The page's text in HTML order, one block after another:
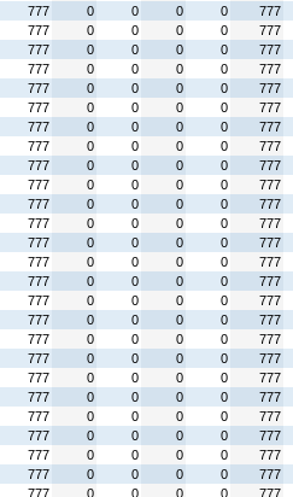
777 0 0 0 0 777
777 0 0 0 0 777
777 0 0 0 0 777
777 0 0 0 0 777
777 0 0 0 0 777
777 0 0 0 0 777
777 0 0 0 0 777
777 0 0 0 0 777
777 0 0 0 0 777
777 0 0 0 0 777
777 0 0 0 0 777
777 0 0 0 0 777
777 0 0 0 0 777
777 0 0 0 0 777
777 0 0 0 0 777
777 0 0 0 0 777
777 0 0 0 0 777
777 0 0 0 0 777
777 0 0 0 0 777
777 0 0 0 0 777
777 0 0 0 0 777
777 0 0 0 0 777
777 0 0 0 0 777
777 0 0 0 0 777
777 0 0 0 0 777
777 0 0 0 0 777